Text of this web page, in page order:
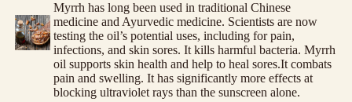
Myrrh has long been used in traditional Chinese
medicine and Ayurvedic medicine. Scientists are now
testing the oil’s potential uses, including for pain,
infections, and skin sores. It kills harmful bacteria. Myrrh
oil supports skin health and help to heal sores.It combats
pain and swelling. It has significantly more effects at
blocking ultraviolet rays than the sunscreen alone.